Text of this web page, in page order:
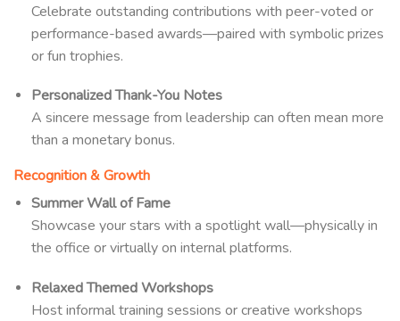
Celebrate outstanding contributions with peer-voted or
performance-based awards—paired with symbolic prizes
or fun trophies.
Personalized Thank-You Notes
A sincere message from leadership can often mean more
than a monetary bonus.
Recognition & Growth
Summer Wall of Fame
Showcase your stars with a spotlight wall—physically in
the office or virtually on internal platforms.
Relaxed Themed Workshops
Host informal training sessions or creative workshops